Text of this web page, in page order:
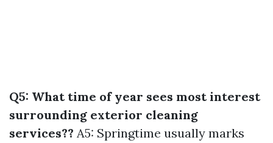
Q5: What time of year sees most interest
surrounding exterior cleaning
services?? A5: Springtime usually marks